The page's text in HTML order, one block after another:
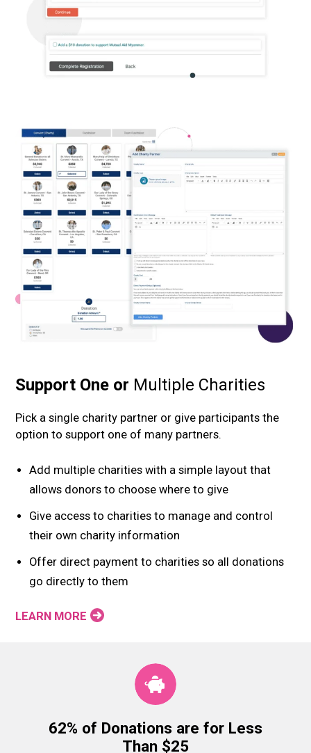
Support One or Multiple Charities
Pick a single charity partner or give participants the
option to support one of many partners.
Add multiple charities with a simple layout that
allows donors to choose where to give
Give access to charities to manage and control
their own charity information
Offer direct payment to charities so all donations
go directly to them
LEARN MORE
62% of Donations are for Less
Than $25